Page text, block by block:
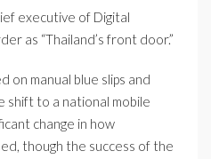
executive of Digital
as “Thailand’s front door.”
on manual blue slips and
shift to a national mobile
change in how
though the success of the